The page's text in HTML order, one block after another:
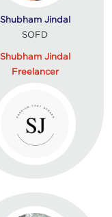
Shubham Jindal
SOFD
Shubham Jindal
Freelancer